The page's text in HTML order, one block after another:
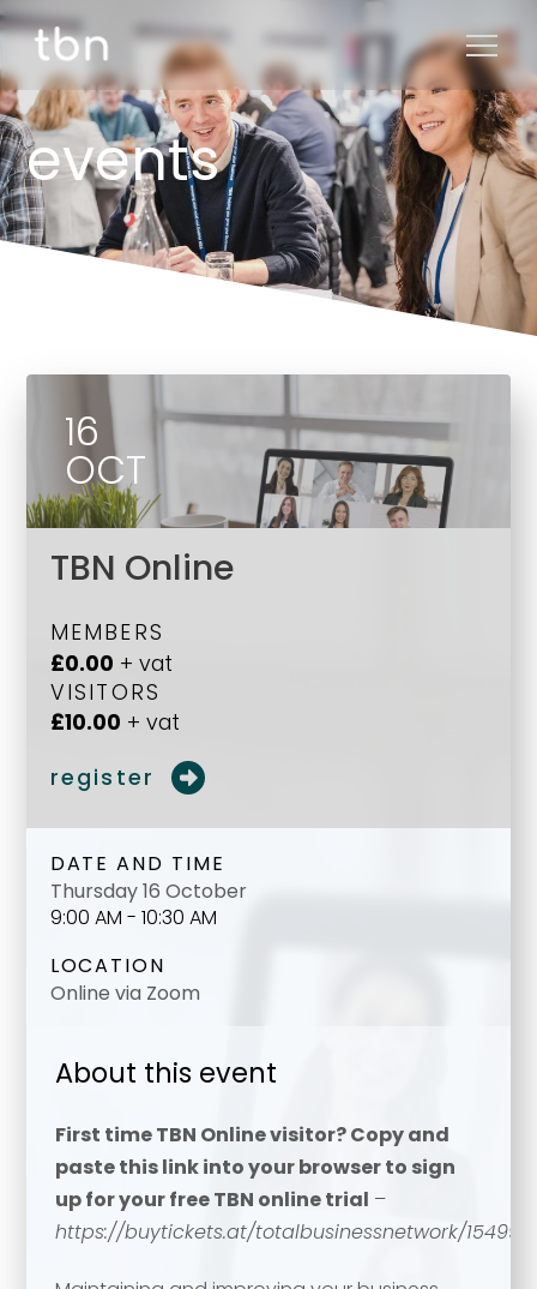
events
16
OCT
TBN Online
MEMBERS
£0.00 + vat
VISITORS
£10.00 + vat
register
DATE AND TIME
Thursday 16 October
9:00 AM - 10:30 AM
LOCATION
Online via Zoom
About this event
First time TBN Online visitor? Copy and
paste this link into your browser to sign
up for your free TBN online trial –
https://buytickets.at/totalbusinessnetwork/